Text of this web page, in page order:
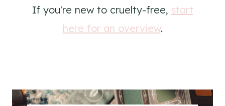
If you're new to cruelty-free, start
here for an overview.